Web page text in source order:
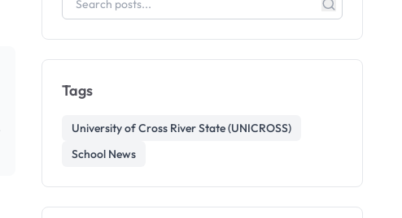
Tags
University of Cross River State (UNICROSS)
School News